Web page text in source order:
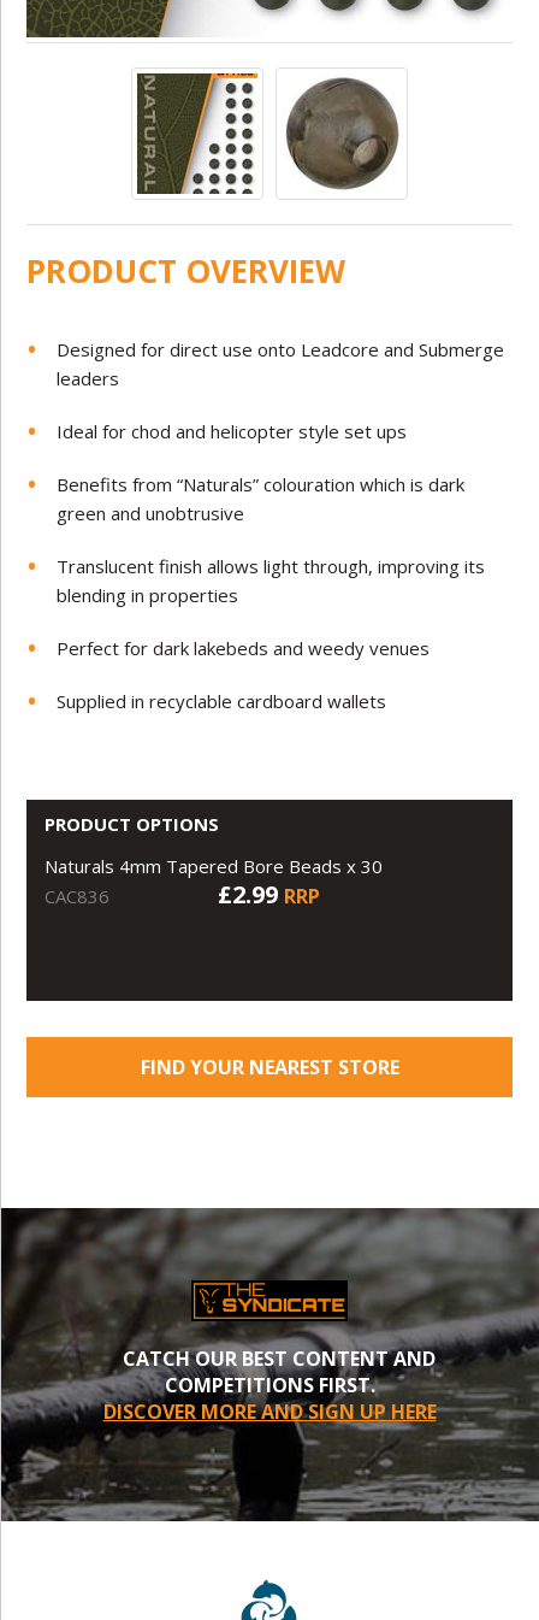
PRODUCT OVERVIEW
Designed for direct use onto Leadcore and Submerge
leaders
Ideal for chod and helicopter style set ups
Benefits from “Naturals” colouration which is dark
green and unobtrusive
Translucent finish allows light through, improving its
blending in properties
Perfect for dark lakebeds and weedy venues
Supplied in recyclable cardboard wallets
PRODUCT OPTIONS
Naturals 4mm Tapered Bore Beads x 30
CAC836
£2.99 RRP
FIND YOUR NEAREST STORE
CATCH OUR BEST CONTENT AND
COMPETITIONS FIRST.
DISCOVER MORE AND SIGN UP HERE